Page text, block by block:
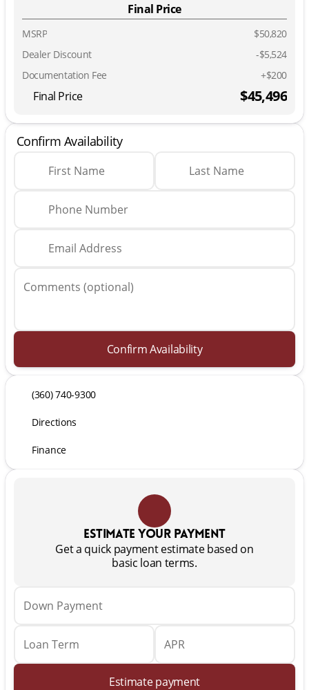
Final Price
MSRP
$50,820
Dealer Discount
-$5,524
Documentation Fee
+$200
Final Price $45,496
Confirm Availability
First Name Last Name
Phone Number
Email Address
Comments (optional)
Confirm Availability
(360) 740-9300
Directions
Finance
Estimate your payment
Get a quick payment estimate based on
basic loan terms.
Down Payment
Loan Term APR
Estimate payment